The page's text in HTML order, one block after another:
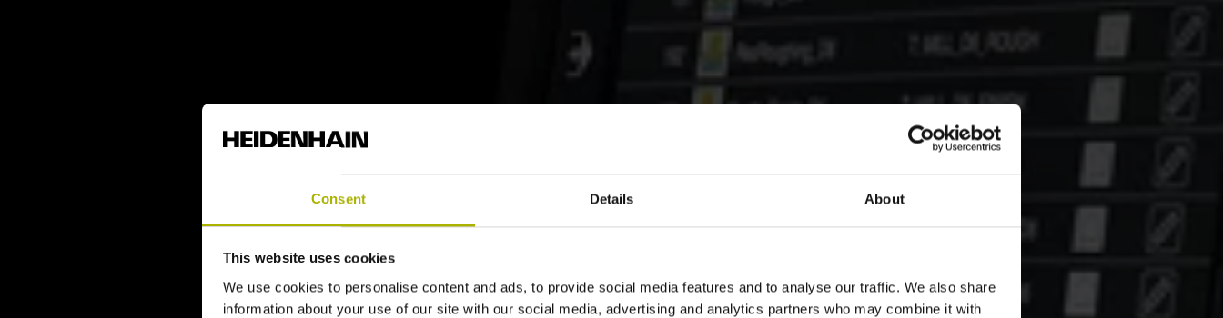
Consent Details About
This website uses cookies
We use cookies to personalise content and ads, to provide social media features and to analyse our traffic. We also share
information about your use of our site with our social media, advertising and analytics partners who may combine it with